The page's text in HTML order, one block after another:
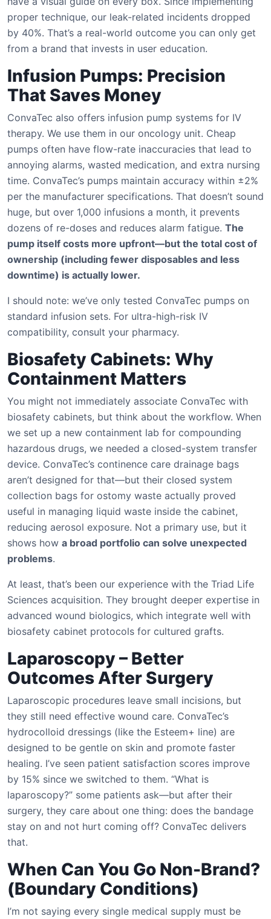
proper technique, our leak-related incidents dropped
by 40%. That’s a real-world outcome you can only get
from a brand that invests in user education.
Infusion Pumps: Precision
That Saves Money
ConvaTec also offers infusion pump systems for IV
therapy. We use them in our oncology unit. Cheap
pumps often have flow-rate inaccuracies that lead to
annoying alarms, wasted medication, and extra nursing
time. ConvaTec’s pumps maintain accuracy within ±2%
per the manufacturer specifications. That doesn’t sound
huge, but over 1,000 infusions a month, it prevents
dozens of re-doses and reduces alarm fatigue. The
pump itself costs more upfront—but the total cost of
ownership (including fewer disposables and less
downtime) is actually lower.
I should note: we’ve only tested ConvaTec pumps on
standard infusion sets. For ultra-high-risk IV
compatibility, consult your pharmacy.
Biosafety Cabinets: Why
Containment Matters
You might not immediately associate ConvaTec with
biosafety cabinets, but think about the workflow. When
we set up a new containment lab for compounding
hazardous drugs, we needed a closed-system transfer
device. ConvaTec’s continence care drainage bags
aren’t designed for that—but their closed system
collection bags for ostomy waste actually proved
useful in managing liquid waste inside the cabinet,
reducing aerosol exposure. Not a primary use, but it
shows how a broad portfolio can solve unexpected
problems.
At least, that’s been our experience with the Triad Life
Sciences acquisition. They brought deeper expertise in
advanced wound biologics, which integrate well with
biosafety cabinet protocols for cultured grafts.
Laparoscopy – Better
Outcomes After Surgery
Laparoscopic procedures leave small incisions, but
they still need effective wound care. ConvaTec’s
hydrocolloid dressings (like the Esteem+ line) are
designed to be gentle on skin and promote faster
healing. I’ve seen patient satisfaction scores improve
by 15% since we switched to them. “What is
laparoscopy?” some patients ask—but after their
surgery, they care about one thing: does the bandage
stay on and not hurt coming off? ConvaTec delivers
that.
When Can You Go Non-Brand?
(Boundary Conditions)
I’m not saying every single medical supply must be